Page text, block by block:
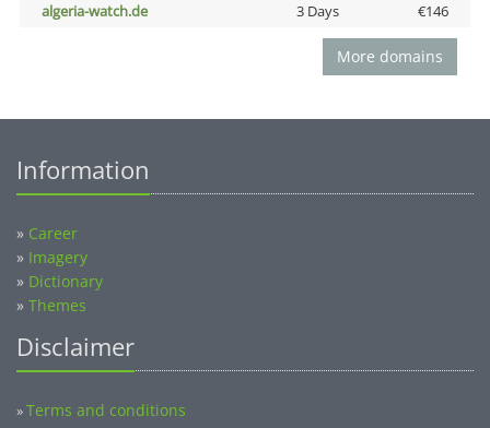
algeria-watch.de
3 Days €146
More domains
Information
» Career
» Imagery
» Dictionary
» Themes
Disclaimer
»Terms and conditions